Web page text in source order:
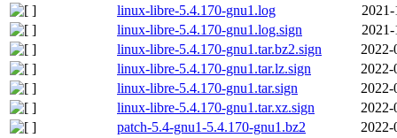
linux-libre-5.4.170-gnu1.log
2021-
linux-libre-5.4.170-gnu1.log.sign
2021-
linux-libre-5.4.170-gnu1.tar.bz2.sign
2022-
linux-libre-5.4.170-gnu1.tar.lz.sign
2022-
linux-libre-5.4.170-gnu1.tar.sign
2022-
linux-libre-5.4.170-gnu1.tar.xz.sign
2022-
patch-5.4-gnu1-5.4.170-gnu1.bz2
2022-